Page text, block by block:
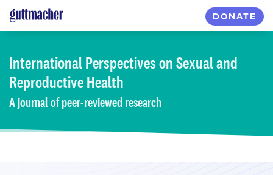
Skip
to
content
DONATE
International Perspectiveson Sexual and
Reproductive Health
A journal of peer-reviewed research